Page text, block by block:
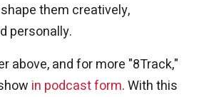
them creatively,
personally.
above, and for more "8Track,"
in podcast form. With this